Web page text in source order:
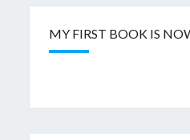
MY FIRST BOOK IS